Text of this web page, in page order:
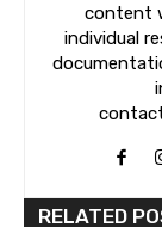
content
individual
RELATED